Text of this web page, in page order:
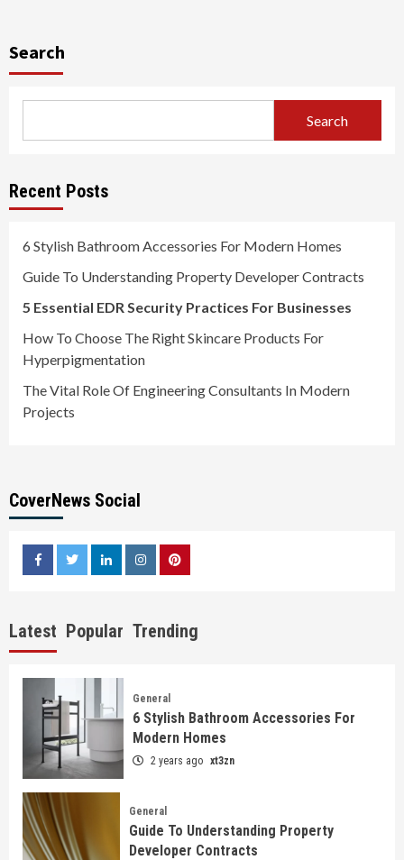
Search
Search
Recent Posts
6 Stylish Bathroom Accessories For Modern Homes
Guide To Understanding Property Developer Contracts
5 Essential EDR Security Practices For Businesses
How To Choose The Right Skincare Products For
Hyperpigmentation
The Vital Role Of Engineering Consultants In Modern
Projects
CoverNews Social
facebooktwitterlinkedininstagrampinterest
Latest Popular Trending
General
6 Stylish Bathroom Accessories For
Modern Homes
2 years ago xt3zn
General
Guide To Understanding Property
Developer Contracts